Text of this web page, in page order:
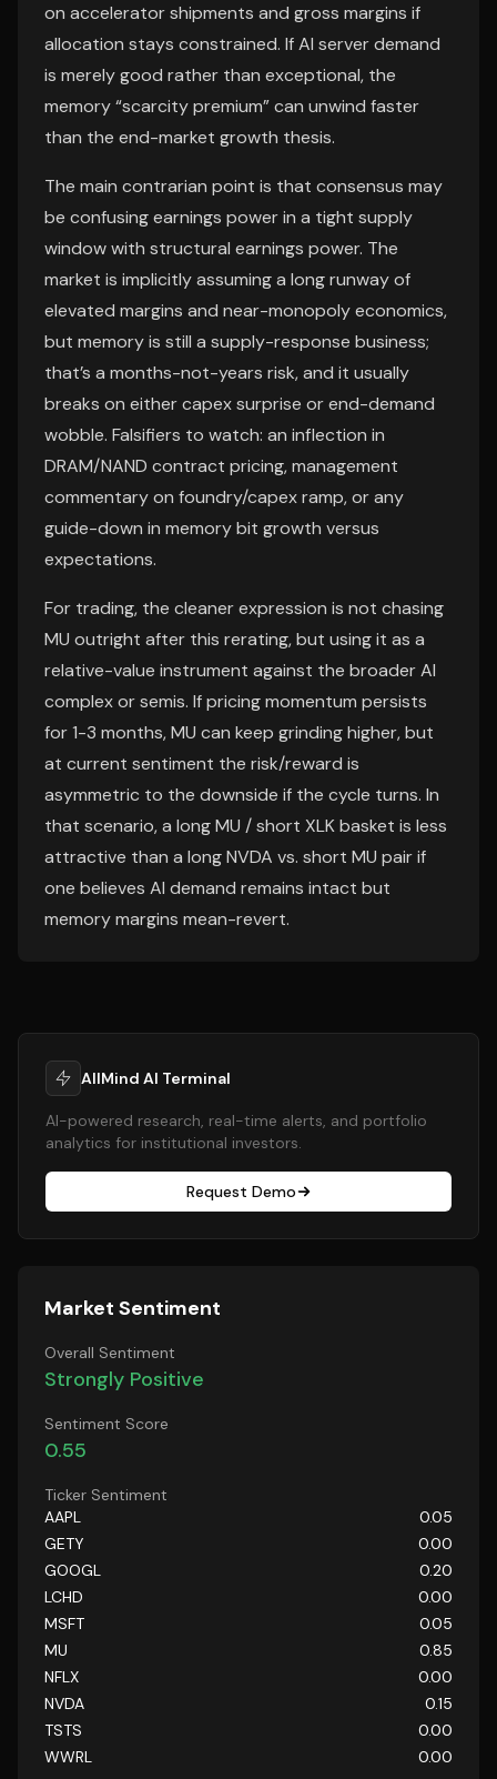
on accelerator shipments and gross margins if
allocation stays constrained. If AI server demand
is merely good rather than exceptional, the
memory “scarcity premium” can unwind faster
than the end-market growth thesis.
The main contrarian point is that consensus may
be confusing earnings power in a tight supply
window with structural earnings power. The
market is implicitly assuming a long runway of
elevated margins and near-monopoly economics,
but memory is still a supply-response business;
that’s a months-not-years risk, and it usually
breaks on either capex surprise or end-demand
wobble. Falsifiers to watch: an inflection in
DRAM/NAND contract pricing, management
commentary on foundry/capex ramp, or any
guide-down in memory bit growth versus
expectations.
For trading, the cleaner expression is not chasing
MU outright after this rerating, but using it as a
relative-value instrument against the broader AI
complex or semis. If pricing momentum persists
for 1-3 months, MU can keep grinding higher, but
at current sentiment the risk/reward is
asymmetric to the downside if the cycle turns. In
that scenario, a long MU / short XLK basket is less
attractive than a long NVDA vs. short MU pair if
one believes AI demand remains intact but
memory margins mean-revert.
AllMind AI Terminal
AI-powered research, real-time alerts, and portfolio
analytics for institutional investors.
Request Demo
Market Sentiment
Overall Sentiment
Strongly Positive
Sentiment Score
0.55
Ticker Sentiment
AAPL
0.05
GETY
0.00
GOOGL
0.20
LCHD
0.00
MSFT
0.05
MU
0.85
NFLX
0.00
NVDA
0.15
TSTS
0.00
WWRL
0.00